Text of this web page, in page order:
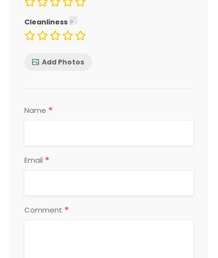
Cleanliness
Add Photos
Name *
Email *
Comment *